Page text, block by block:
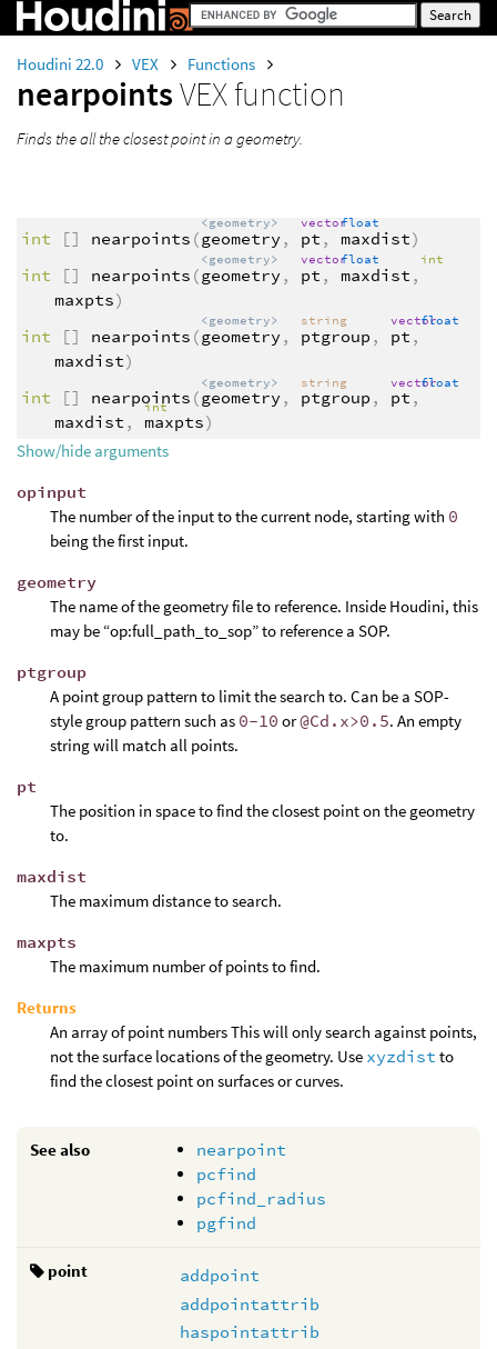
Houdini 22.0 VEX Functions
nearpointsVEX function
Finds the all the closest point in a geometry.
int [] nearpoints (
<geometry>
geometry ,
vector
pt ,
float
maxdist)
int
[] nearpoints (
<geometry>
geometry ,
vector
pt ,
float
maxdist ,
int
maxpts)
int
[] nearpoints (
<geometry>
geometry ,
string
ptgroup ,
vector
pt ,
float
maxdist)
int
[] nearpoints (
<geometry>
geometry ,
string
ptgroup ,
vector
pt ,
float
maxdist ,
int
maxpts)
Show/hide arguments
opinput
The number of the input to the current node, starting with 0
being the first input.
geometry
The name of the geometry file to reference. Inside Houdini, this
may be “op:full_path_to_sop” to reference a SOP.
ptgroup
A point group pattern to limit the search to. Can be a SOP-
style group pattern such as 0-10 or@Cd.x>0.5. An empty
string will match all points.
pt
The position in space to find the closest point on the geometry
to.
maxdist
The maximum distance to search.
maxpts
The maximum number of points to find.
Returns
An array of point numbers This will only search against points,
not the surface locations of the geometry. Use xyzdist to
find the closest point on surfaces or curves.
See also
nearpoint
pcfind
pcfind_radius
pgfind
point
addpoint
addpointattrib
haspointattrib